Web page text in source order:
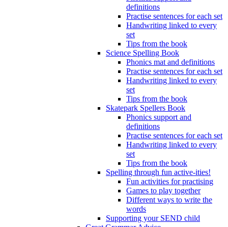
definitions
Practise sentences for each set
Handwriting linked to every
set
Tips from the book
Science Spelling Book
Phonics mat and definitions
Practise sentences for each set
Handwriting linked to every
set
Tips from the book
Skatepark Spellers Book
Phonics support and
definitions
Practise sentences for each set
Handwriting linked to every
set
Tips from the book
Spelling through fun active-ities!
Fun activities for practising
Games to play together
Different ways to write the
words
Supporting your SEND child